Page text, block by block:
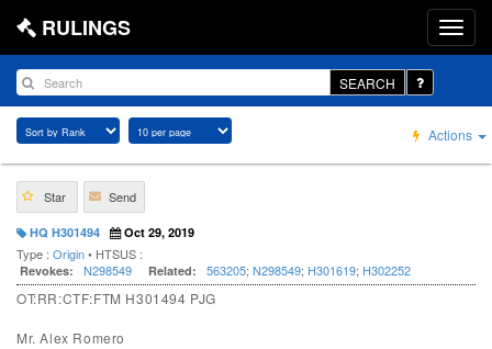
RULINGS
SEARCH
Actions
Star Send
HQ H301494 Oct 29, 2019
Type : Origin• HTSUS :
Revokes: N298549 Related: 563205; N298549; H301619; H302252
OT:RR:CTF:FTM H301494 PJG
Mr. Alex Romero